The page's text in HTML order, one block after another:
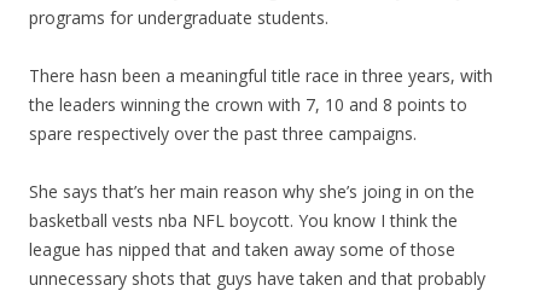
programs for undergraduate students.
There hasn been a meaningful title race in three years, with
the leaders winning the crown with 7, 10 and 8 points to
spare respectively over the past three campaigns.
She says that’s her main reason why she’s joing in on the
basketball vests nba NFL boycott. You know I think the
league has nipped that and taken away some of those
unnecessary shots that guys have taken and that probably